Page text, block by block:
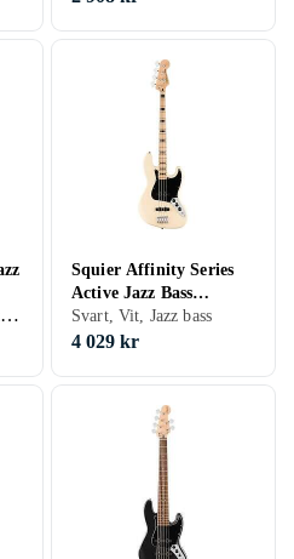
5, Svart, Trä/natur, Jazz bass
Squier Affinity Series
Active Jazz Bass
Olympic White
Svart, Vit, Jazz bass
4 029 kr